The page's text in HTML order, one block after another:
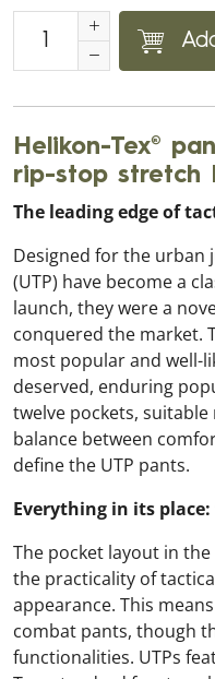
Helikon-Tex®
rip-stop stretch
The leading edge of
Designed for the urban
(UTP) have become a
launch, they were a
conquered the market.
most popular and well-
deserved, enduring
twelve pockets,
balance between
define the UTP pants.
Everything in its
The pocket layout in
the practicality of
appearance. This
combat pants, though
functionalities. UTPs